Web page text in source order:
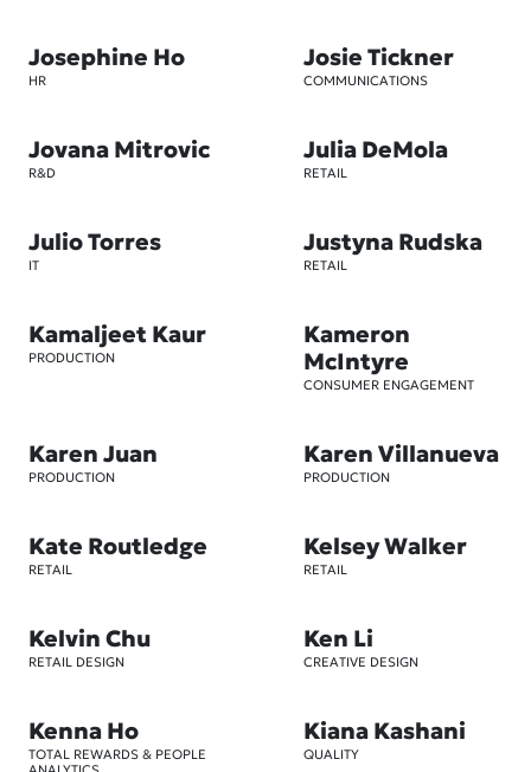
Josephine Ho
HR
Josie Tickner
COMMUNICATIONS
Jovana Mitrovic
R&D
Julia DeMola
RETAIL
Julio Torres
IT
Justyna Rudska
RETAIL
Kamaljeet Kaur
PRODUCTION
Kameron
McIntyre
CONSUMER ENGAGEMENT
Karen Juan
PRODUCTION
Karen Villanueva
PRODUCTION
Kate Routledge
RETAIL
Kelsey Walker
RETAIL
Kelvin Chu
RETAIL DESIGN
Ken Li
CREATIVE DESIGN
Kenna Ho
TOTAL REWARDS & PEOPLE
Kiana Kashani
QUALITY